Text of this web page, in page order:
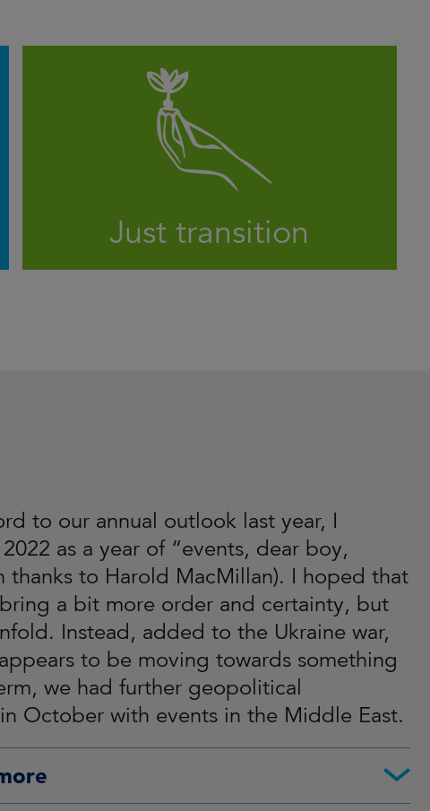
Just transition
Will 2024 see governments, companies and
investors take concrete action on the
climate crisis?
LEARN MORE
to our annual outlook last year, I
as a year of “events, dear boy,
thanks to Harold MacMillan). I hoped that
a bit more order and certainty, but
Instead, added to the Ukraine war,
to be moving towards something
we had further geopolitical
October with events in the Middle East.